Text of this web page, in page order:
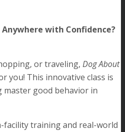
with Confidence?
or traveling, Dog About
you! This innovative class is
master good behavior in
facility training and real-world